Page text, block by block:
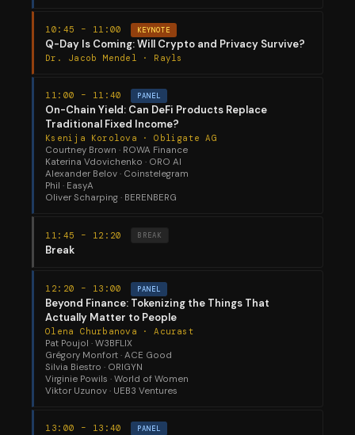
10:45 – 11:00 KEYNOTE
Q-Day Is Coming: Will Crypto and Privacy Survive?
Dr. Jacob Mendel · Rayls
11:00 – 11:40 PANEL
On-Chain Yield: Can DeFi Products Replace
Traditional Fixed Income?
Ksenija Korolova · Obligate AG
Courtney Brown · ROWA Finance
Katerina Vdovichenko · ORO AI
Alexander Belov · Coinstelegram
Phil · EasyA
Oliver Scharping · BERENBERG
11:45 – 12:20 BREAK
Break
12:20 – 13:00 PANEL
Beyond Finance: Tokenizing the Things That
Actually Matter to People
Olena Churbanova · Acurast
Pat Poujol · W3BFLIX
Grégory Monfort · ACE Good
Silvia Biestro · ORIGYN
Virginie Powils · World of Women
Viktor Uzunov · UEB3 Ventures
13:00 – 13:40 PANEL